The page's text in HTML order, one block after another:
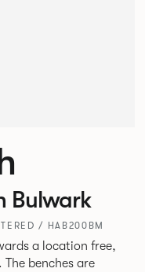
Bulwark
/ HAB200BM
a location free,
benches are